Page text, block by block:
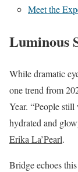
Meet the
Luminous
While dramatic
one trend from
Year. “People
hydrated and
Erika La’Pearl.
Bridge echoes